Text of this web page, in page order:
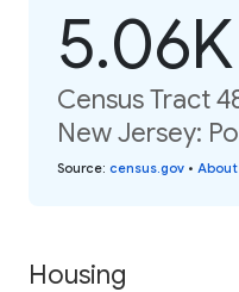
5.06K
Census Tract
New Jersey:
Source: census.gov •
Housing